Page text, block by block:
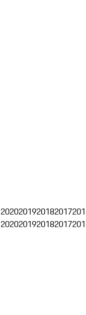
2020201920182017
2020201920182017